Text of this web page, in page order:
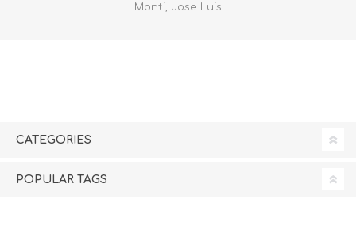
Monti, Jose Luis
CATEGORIES
POPULAR TAGS